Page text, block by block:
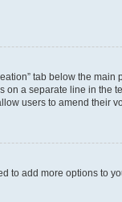
tab below the
a separate line in the
users to amend their
to add more options to